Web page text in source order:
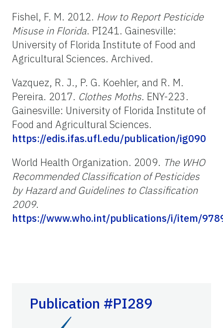
Fishel, F. M. 2012. How to Report Pesticide
Misuse in Florida. PI241. Gainesville:
University of Florida Institute of Food and
Agricultural Sciences. Archived.
Vazquez, R. J., P. G. Koehler, and R. M.
Pereira. 2017. Clothes Moths. ENY-223.
Gainesville: University of Florida Institute of
Food and Agricultural Sciences.
https://edis.ifas.ufl.edu/publication/ig090
World Health Organization. 2009. The WHO
Recommended Classification of Pesticides
by Hazard and Guidelines to Classification
2009.
https://www.who.int/publications/i/item/
Publication #PI289